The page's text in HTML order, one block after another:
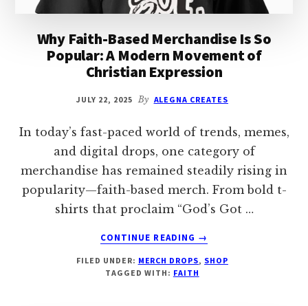
Why Faith-Based Merchandise Is So
Popular: A Modern Movement of
Christian Expression
JULY 22, 2025 By ALEGNA CREATES
In today’s fast-paced world of trends, memes,
and digital drops, one category of
merchandise has remained steadily rising in
popularity—faith-based merch. From bold t-
shirts that proclaim “God’s Got …
CONTINUE READING
ABOUT
FAITH-
BASED
→
FILED UNDER: MERCH DROPS, SHOP
TAGGED WITH: FAITH